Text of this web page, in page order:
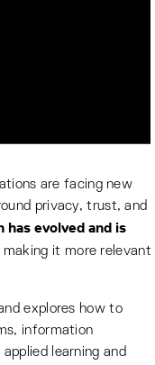
are facing new
privacy, trust, and
has evolved and is
it more relevant
explores how to
information
learning and